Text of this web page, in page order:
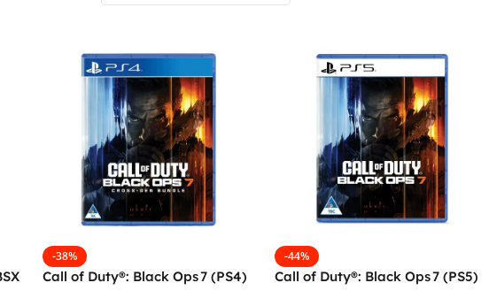
-38%
Call of Duty®: Black Ops 7 (PS4)
-44%
Call of Duty®: Black Ops 7 (PS5)